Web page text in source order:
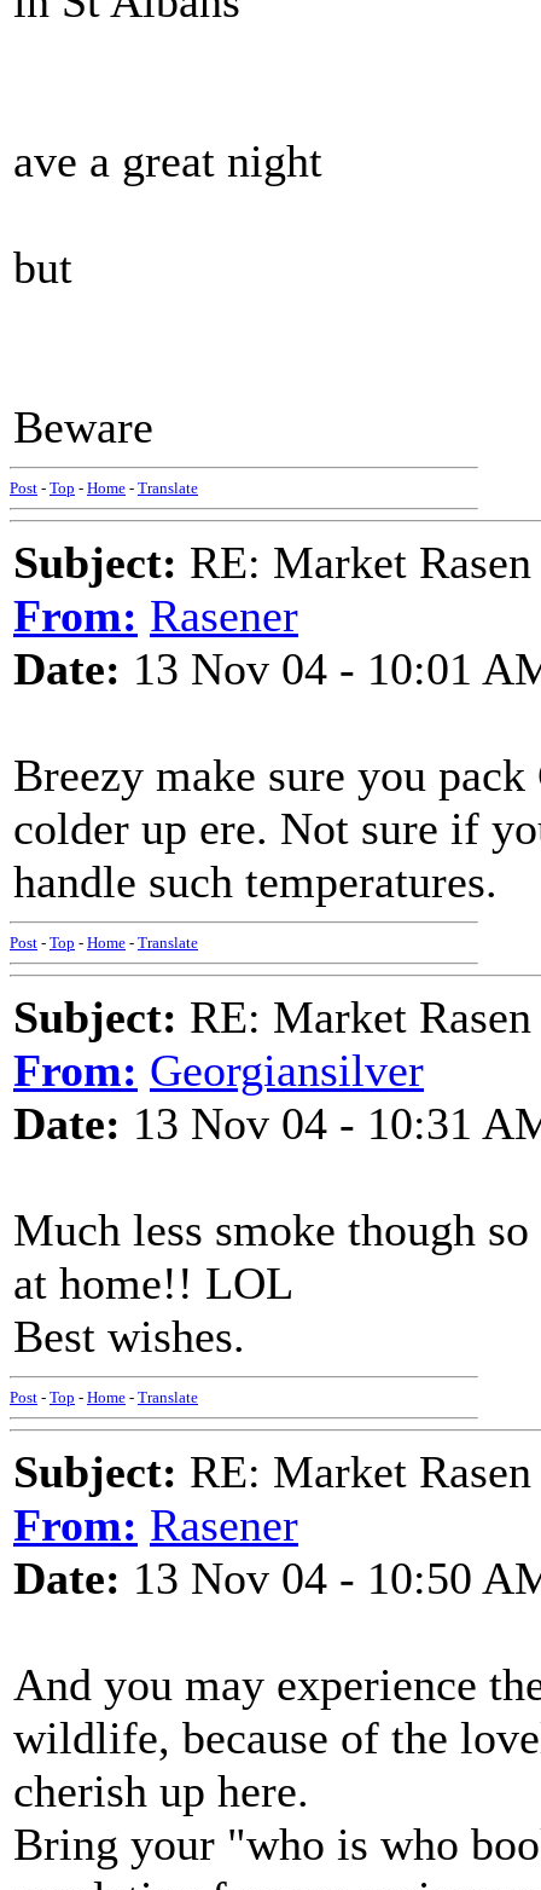
ave a great night
but
Beware
Post - Top - Home - Translate
Subject: RE: Market
From: Rasener
Date: 13 Nov 04 - 10:01
Breezy make sure you
colder up ere. Not sure if
handle such temperatures.
Post - Top - Home - Translate
Subject: RE: Market
From: Georgiansilver
Date: 13 Nov 04 - 10:31
Much less smoke though
at home!! LOL
Best wishes.
Post - Top - Home - Translate
Subject: RE: Market
From: Rasener
Date: 13 Nov 04 - 10:50
And you may experience
wildlife, because of the
cherish up here.
Bring your "who is who